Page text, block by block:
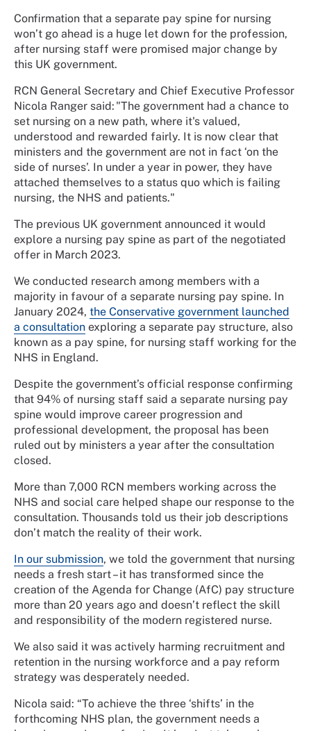
Confirmation that a separate pay spine for nursing
won’t go ahead is a huge let down for the profession,
after nursing staff were promised major change by
this UK government.
RCN General Secretary and Chief Executive Professor
Nicola Ranger said: "The government had a chance to
set nursing on a new path, where it's valued,
understood and rewarded fairly. It is now clear that
ministers and the government are not in fact ‘on the
side of nurses’. In under a year in power, they have
attached themselves to a status quo which is failing
nursing, the NHS and patients."
The previous UK government announced it would
explore a nursing pay spine as part of the negotiated
offer in March 2023.
We conducted research among members with a
majority in favour of a separate nursing pay spine. In
January 2024, the Conservative government launched
a consultation exploring a separate pay structure, also
known as a pay spine, for nursing staff working for the
NHS in England.
Despite the government’s official response confirming
that 94% of nursing staff said a separate nursing pay
spine would improve career progression and
professional development, the proposal has been
ruled out by ministers a year after the consultation
closed.
More than 7,000 RCN members working across the
NHS and social care helped shape our response to the
consultation. Thousands told us their job descriptions
don’t match the reality of their work.
In our submission, we told the government that nursing
needs a fresh start – it has transformed since the
creation of the Agenda for Change (AfC) pay structure
more than 20 years ago and doesn’t reflect the skill
and responsibility of the modern registered nurse.
We also said it was actively harming recruitment and
retention in the nursing workforce and a pay reform
strategy was desperately needed.
Nicola said: “To achieve the three ‘shifts’ in the
forthcoming NHS plan, the government needs a